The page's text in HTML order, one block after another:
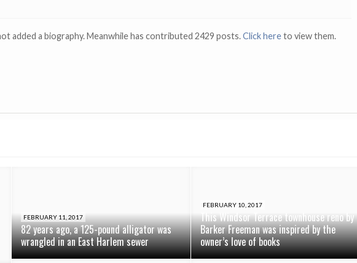
added a biography. Meanwhile has contributed 2429 posts.Click hereto view them.
FEBRUARY 11, 2017
82 years ago, a 125-pound alligator was
wrangled in an East Harlem sewer
FEBRUARY 10, 2017
This Windsor Terrace townhouse reno by
Barker Freeman was inspired by the
owner’s love of books